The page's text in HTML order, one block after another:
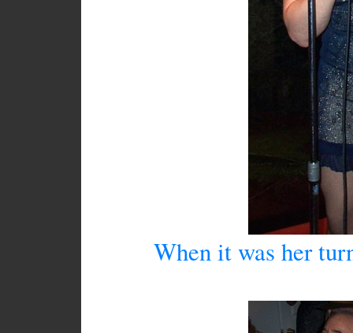
When it was her